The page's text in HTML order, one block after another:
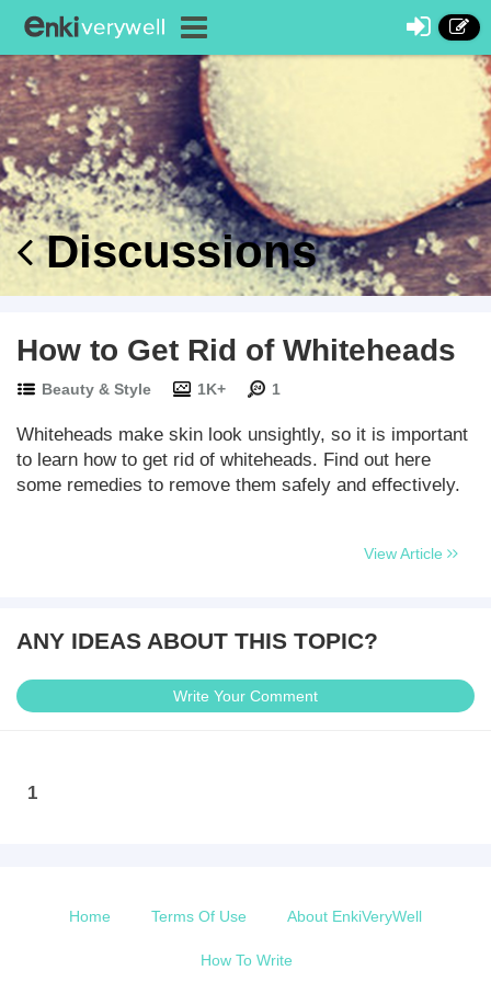
Discussions
How to Get Rid of Whiteheads
Beauty & Style 1K+ 1
Whiteheads make skin look unsightly, so it is important
to learn how to get rid of whiteheads. Find out here
some remedies to remove them safely and effectively.
View Article
ANY IDEAS ABOUT THIS TOPIC?
Write Your Comment
1
Home Terms Of Use About EnkiVeryWell
How To Write